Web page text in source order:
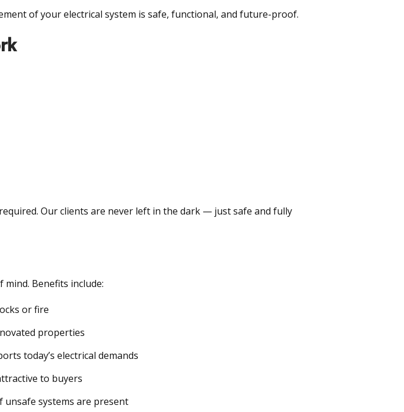
of your electrical system is safe, functional, and future-proof.
Our clients are never left in the dark — just safe and fully
mind. Benefits include:
or fire
properties
today’s electrical demands
to buyers
unsafe systems are present